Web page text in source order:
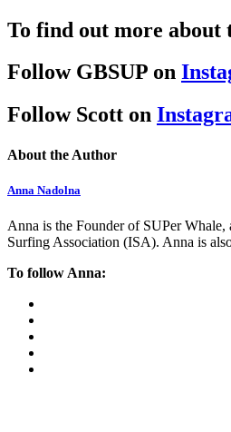
To find out more about
Follow GBSUP on
Follow Scott on
About the Author
Anna Nadolna
Anna is the Founder of SUPer
Surfing Association (ISA). Anna is
To follow Anna: